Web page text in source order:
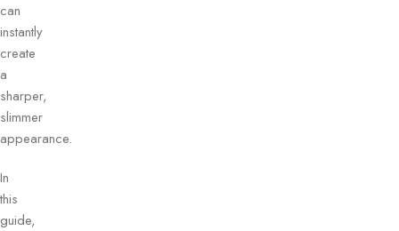
can
instantly
create
a
sharper,
slimmer
appearance.
In
this
guide,